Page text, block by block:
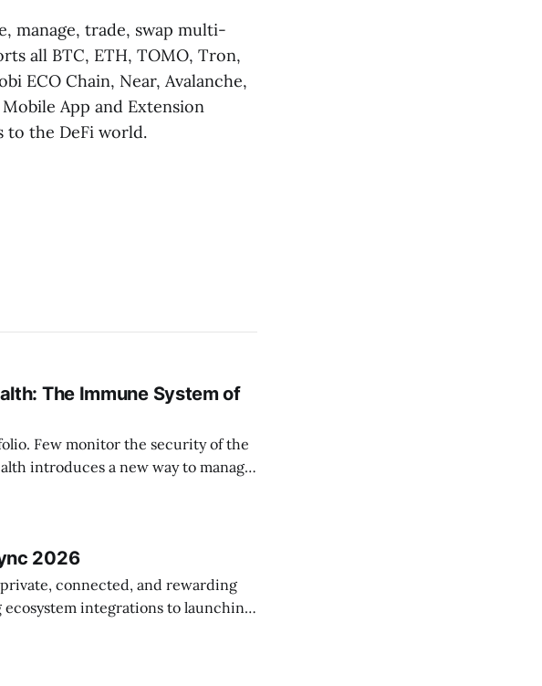
manage, trade, swap multi-
all BTC, ETH, TOMO, Tron,
ECO Chain, Near, Avalanche,
App and Extension
to the DeFi world.
The Immune System of
Few monitor the security of the
introduces a new way to manage
optimize assets, and keep
2026
connected, and rewarding
integrations to launching
what we shipped this month.